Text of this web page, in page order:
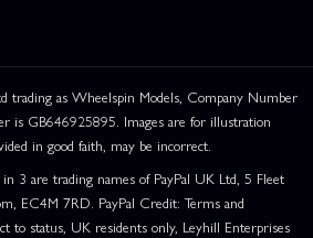
trading as Wheelspin Models, Company Number
is GB646925895. Images are for illustration
in good faith, may be incorrect.
in 3 are trading names of PayPal UK Ltd, 5 Fleet
EC4M 7RD. PayPal Credit: Terms and
to status, UK residents only, Leyhill Enterprises